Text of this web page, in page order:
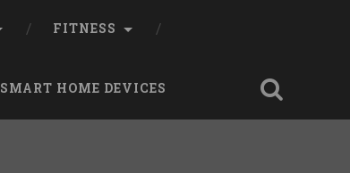
FITNESS
SMART HOME DEVICES